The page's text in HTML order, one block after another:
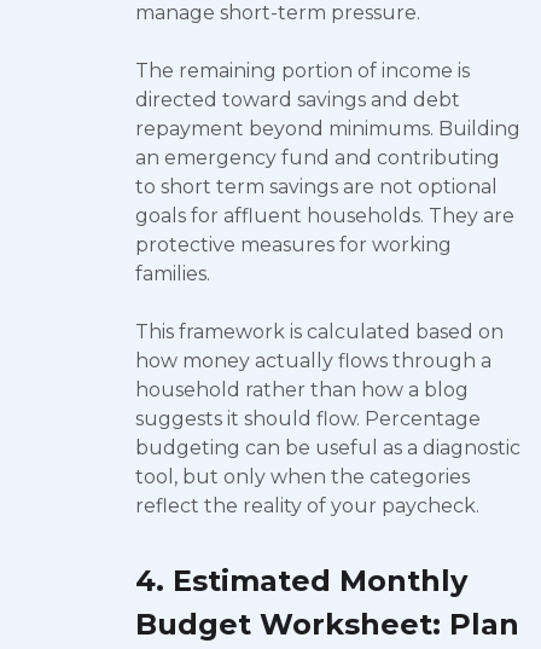
manage short-term pressure.
The remaining portion of income is
directed toward savings and debt
repayment beyond minimums. Building
an emergency fund and contributing
to short term savings are not optional
goals for affluent households. They are
protective measures for working
families.
This framework is calculated based on
how money actually flows through a
household rather than how a blog
suggests it should flow. Percentage
budgeting can be useful as a diagnostic
tool, but only when the categories
reflect the reality of your paycheck.
4. Estimated Monthly
Budget Worksheet: Plan